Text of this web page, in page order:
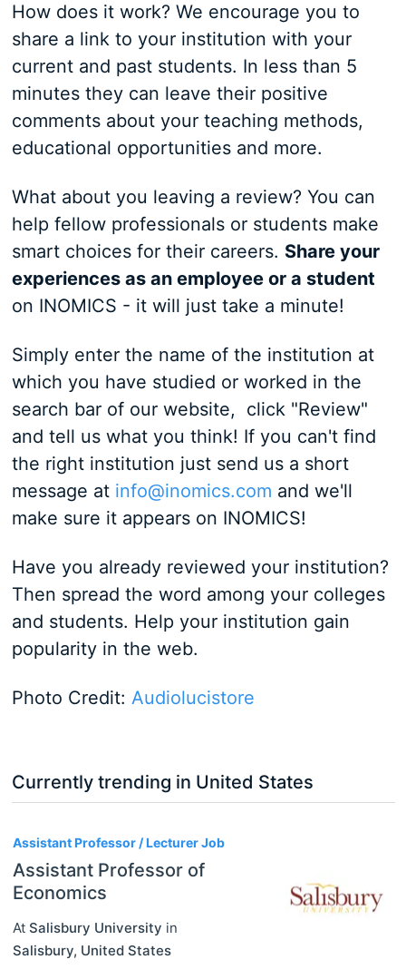
How does it work? We encourage you to
share a link to your institution with your
current and past students. In less than 5
minutes they can leave their positive
comments about your teaching methods,
educational opportunities and more.
What about you leaving a review? You can
help fellow professionals or students make
smart choices for their careers. Share your
experiences as an employee or a student
on INOMICS - it will just take a minute!
Simply enter the name of the institution at
which you have studied or worked in the
search bar of our website, click "Review"
and tell us what you think! If you can't find
the right institution just send us a short
message at info@inomics.com and we'll
make sure it appears on INOMICS!
Have you already reviewed your institution?
Then spread the word among your colleges
and students. Help your institution gain
popularity in the web.
Photo Credit: Audiolucistore
Currently trending in United States
Assistant Professor / Lecturer Job
Assistant Professor of
Economics
At Salisbury University in
Salisbury, United States